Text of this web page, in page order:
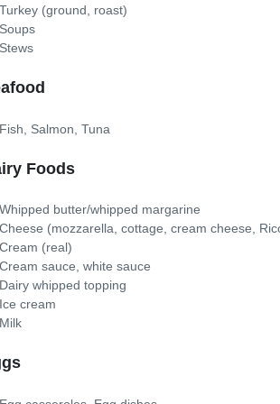
Turkey (ground, roast)
Soups
Stews
Fish, Salmon, Tuna
Foods
Whipped butter/whipped margarine
Cheese (mozzarella, cottage, cream cheese,
Cream (real)
Cream sauce, white sauce
Dairy whipped topping
Ice cream
Milk